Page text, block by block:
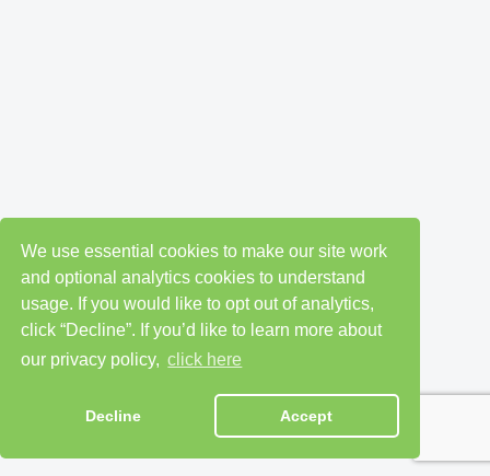
We use essential cookies to make our site work
and optional analytics cookies to understand
usage. If you would like to opt out of analytics,
click “Decline”. If you’d like to learn more about
our privacy policy, click here
Decline Accept